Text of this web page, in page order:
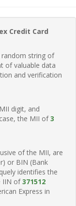
Credit Card
random string of
of valuable data
and verification
digit, and
the MII of3
of the MII, are
or BIN (Bank
identifies the
IIN of371512
Express in